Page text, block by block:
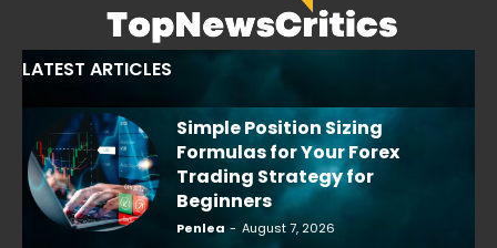
LATEST ARTICLES
Simple Position Sizing
Formulas for Your Forex
Trading Strategy for
Beginners
Penlea - August 7, 2026